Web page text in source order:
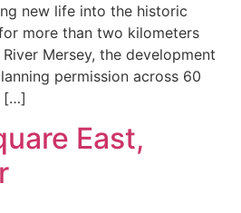
new life into the historic
more than two kilometers
Mersey, the development
permission across 60
[…]
East,